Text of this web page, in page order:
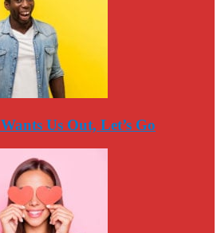
Us Out, Let’s Go